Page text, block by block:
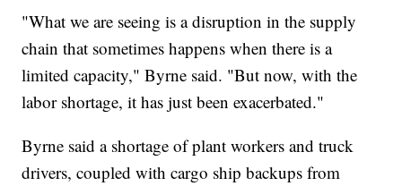
"What we are seeing is a disruption in the supply
chain that sometimes happens when there is a
limited capacity," Byrne said. "But now, with the
labor shortage, it has just been exacerbated."
Byrne said a shortage of plant workers and truck
drivers, coupled with cargo ship backups from